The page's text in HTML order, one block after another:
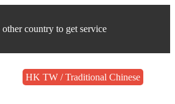
other country to get service
HK TW / Traditional Chinese